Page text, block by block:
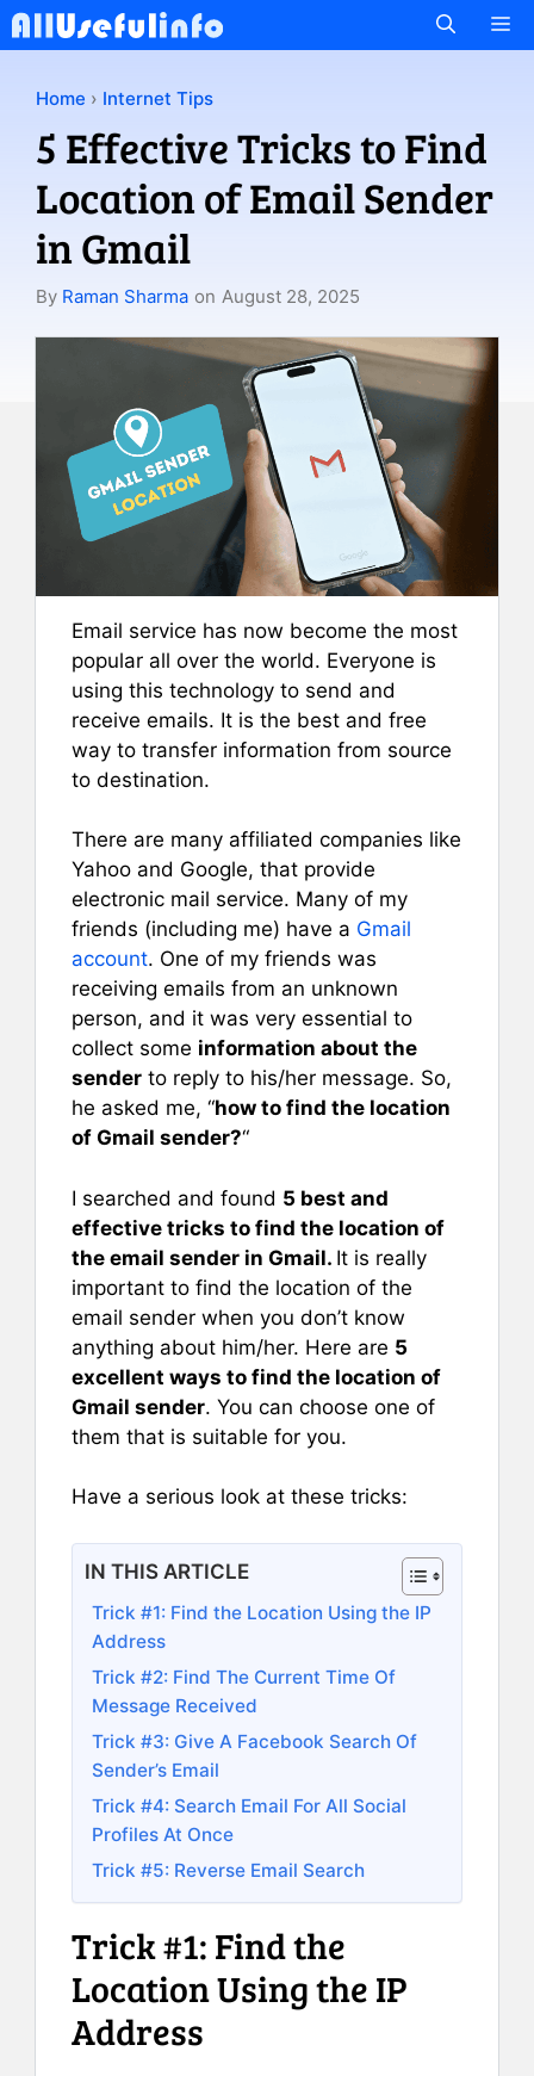
Skip
to
Home › Internet Tips
5 Effective Tricks to Find
Location of Email Sender
in Gmail
By Raman Sharma on August 28, 2025
Email service has now become the most
popular all over the world. Everyone is
using this technology to send and
receive emails. It is the best and free
way to transfer information from source
to destination.
There are many affiliated companies like
Yahoo and Google, that provide
electronic mail service. Many of my
friends (including me) have a Gmail
account. One of my friends was
receiving emails from an unknown
person, and it was very essential to
collect some information about the
sender to reply to his/her message. So,
he asked me, “how to find the location
of Gmail sender?“
I searched and found 5 best and
effective tricks to find the location of
the email sender in Gmail. It is really
important to find the location of the
email sender when you don’t know
anything about him/her. Here are 5
excellent ways to find the location of
Gmail sender. You can choose one of
them that is suitable for you.
Have a serious look at these tricks:
IN THIS ARTICLE
Trick #1: Find the Location Using the IP
Address
Trick #2: Find The Current Time Of
Message Received
Trick #3: Give A Facebook Search Of
Sender’s Email
Trick #4: Search Email For All Social
Profiles At Once
Trick #5: Reverse Email Search
Trick #1: Find the
Location Using the IP
Address